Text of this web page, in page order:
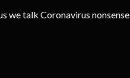
we talk Coronavirus nonsense